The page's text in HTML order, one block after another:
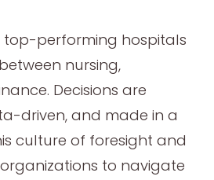
top-performing hospitals
nursing,
Decisions are
driven, and made in a
culture of foresight and
to navigate